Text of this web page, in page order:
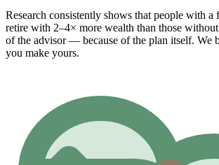
Research consistently shows that people with
retire with 2–4× more wealth than those
of the advisor — because of the plan itself. We
you make yours.